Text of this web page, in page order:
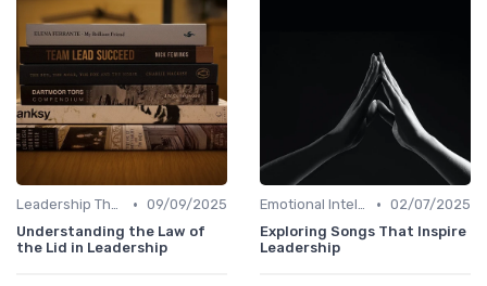
Leadership Theories • 09/09/2025
Understanding the Law of
the Lid in Leadership
Emotional Intelligence • 02/07/2025
Exploring Songs That Inspire
Leadership